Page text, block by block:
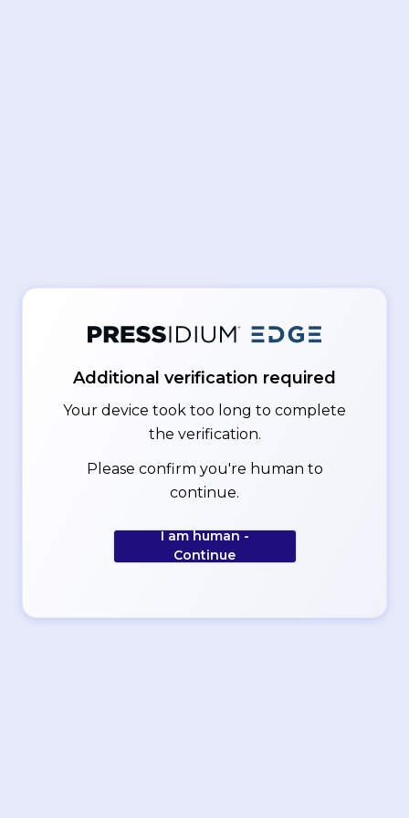
Additional verification required
Your device took too long to complete
the verification.
Please confirm you're human to
continue.
I am human -
Continue